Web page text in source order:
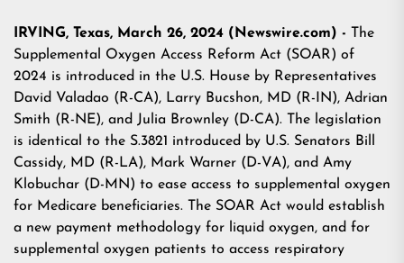
IRVING, Texas, March 26, 2024 (Newswire.com) -
The
Supplemental Oxygen Access Reform Act (SOAR) of
2024 is introduced in the U.S. House by Representatives
David Valadao (R-CA), Larry Bucshon, MD (R-IN), Adrian
Smith (R-NE), and Julia Brownley (D-CA). The legislation
is identical to the S.3821 introduced by U.S. Senators Bill
Cassidy, MD (R-LA), Mark Warner (D-VA), and Amy
Klobuchar (D-MN) to ease access to supplemental oxygen
for Medicare beneficiaries. The SOAR Act would establish
a new payment methodology for liquid oxygen, and for
supplemental oxygen patients to access respiratory